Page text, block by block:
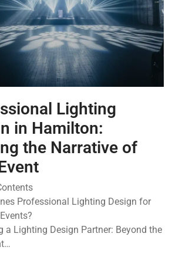
Lighting
in Hamilton:
the Narrative of
Professional Lighting Design for
a Lighting Design Partner: Beyond the